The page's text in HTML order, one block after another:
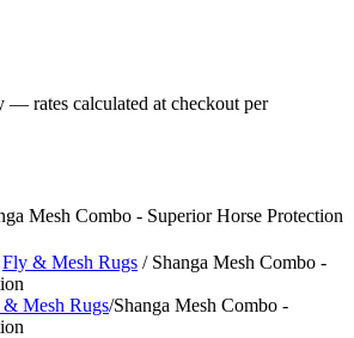
— rates calculated at checkout per
Mesh Combo - Superior Horse Protection
Fly & Mesh Rugs / Shanga Mesh Combo -
Mesh Rugs/Shanga Mesh Combo -